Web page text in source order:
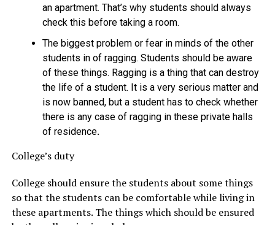
an apartment. That’s why students should always
check this before taking a room.
The biggest problem or fear in minds of the other
students in of ragging. Students should be aware
of these things. Ragging is a thing that can destroy
the life of a student. It is a very serious matter and
is now banned, but a student has to check whether
there is any case of ragging in these private halls
of residence.
College’s duty
College should ensure the students about some things
so that the students can be comfortable while living in
these apartments. The things which should be ensured